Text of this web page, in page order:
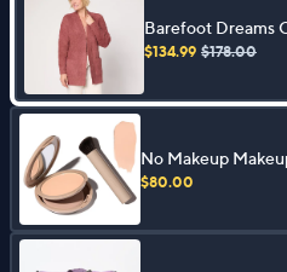
Barefoot Dreams
Diamond Cable
$134.99 $178.00
No Makeup
Foundation with
$80.00